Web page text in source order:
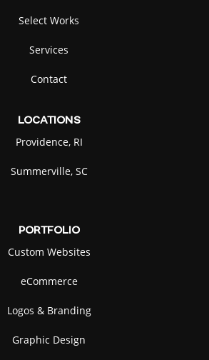
Select Works
Services
Contact
LOCATIONS
Providence, RI
Summerville, SC
PORTFOLIO
Custom Websites
eCommerce
Logos & Branding
Graphic Design